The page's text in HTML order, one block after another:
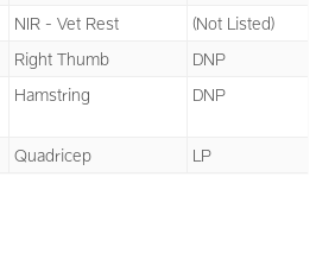
NIR - Vet Rest
(Not Listed)
Right Thumb
DNP
Hamstring DNP
Quadricep LP